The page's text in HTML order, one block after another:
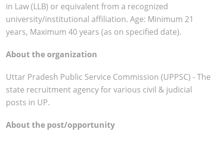
in Law (LLB) or equivalent from a recognized
university/institutional affiliation. Age: Minimum 21
years, Maximum 40 years (as on specified date).
About the organization
Uttar Pradesh Public Service Commission (UPPSC) - The
state recruitment agency for various civil & judicial
posts in UP.
About the post/opportunity